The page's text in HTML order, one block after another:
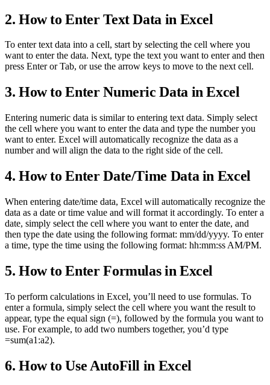
2. How to Enter Text Data in Excel
To enter text data into a cell, start by selecting the cell where you
want to enter the data. Next, type the text you want to enter and then
press Enter or Tab, or use the arrow keys to move to the next cell.
3. How to Enter Numeric Data in Excel
Entering numeric data is similar to entering text data. Simply select
the cell where you want to enter the data and type the number you
want to enter. Excel will automatically recognize the data as a
number and will align the data to the right side of the cell.
4. How to Enter Date/Time Data in Excel
When entering date/time data, Excel will automatically recognize the
data as a date or time value and will format it accordingly. To enter a
date, simply select the cell where you want to enter the date, and
then type the date using the following format: mm/dd/yyyy. To enter
a time, type the time using the following format: hh:mm:ss AM/PM.
5. How to Enter Formulas in Excel
To perform calculations in Excel, you’ll need to use formulas. To
enter a formula, simply select the cell where you want the result to
appear, type the equal sign (=), followed by the formula you want to
use. For example, to add two numbers together, you’d type
=sum(a1:a2).
6. How to Use AutoFill in Excel